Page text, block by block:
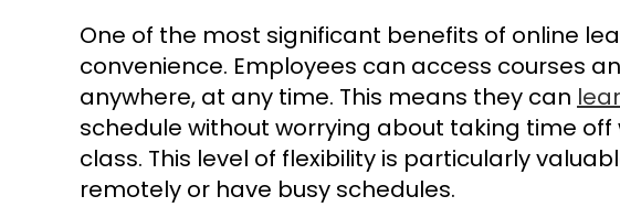
One of the most significant benefits of online
convenience. Employees can access courses
anywhere, at any time. This means they can
schedule without worrying about taking time
class. This level of flexibility is particularly
remotely or have busy schedules.